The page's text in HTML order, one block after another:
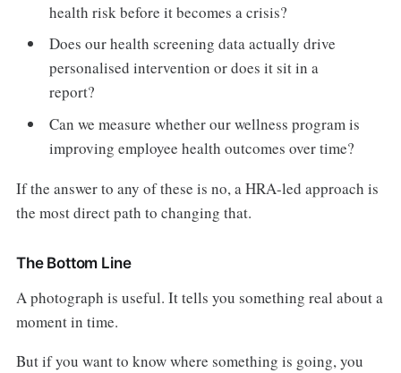
health risk before it becomes a crisis?
Does our health screening data actually drive
personalised intervention or does it sit in a
report?
Can we measure whether our wellness program is
improving employee health outcomes over time?
If the answer to any of these is no, a HRA-led approach is
the most direct path to changing that.
The Bottom Line
A photograph is useful. It tells you something real about a
moment in time.
But if you want to know where something is going, you